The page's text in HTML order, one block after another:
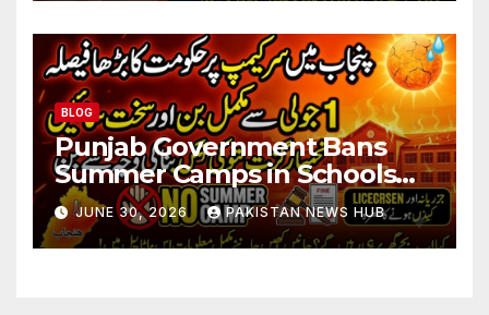
BLOG
Punjab Government Bans
Summer Camps in Schools
During Holidays
JUNE 30, 2026 PAKISTAN NEWS HUB